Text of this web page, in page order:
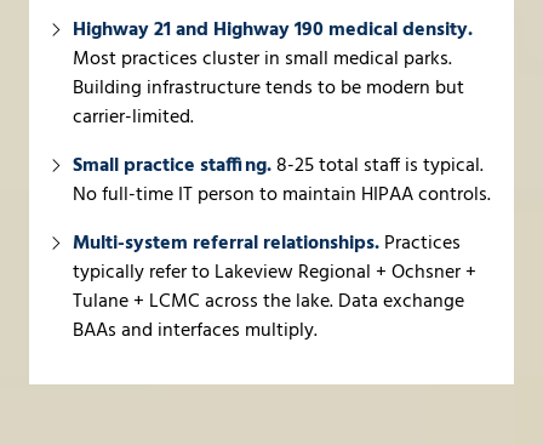
Highway 21 and Highway 190 medical density.
Most practices cluster in small medical parks.
Building infrastructure tends to be modern but
carrier-limited.
Small practice staffing.8-25 total staff is typical.
No full-time IT person to maintain HIPAA controls.
Multi-system referral relationships.Practices
typically refer to Lakeview Regional + Ochsner +
Tulane + LCMC across the lake. Data exchange
BAAs and interfaces multiply.